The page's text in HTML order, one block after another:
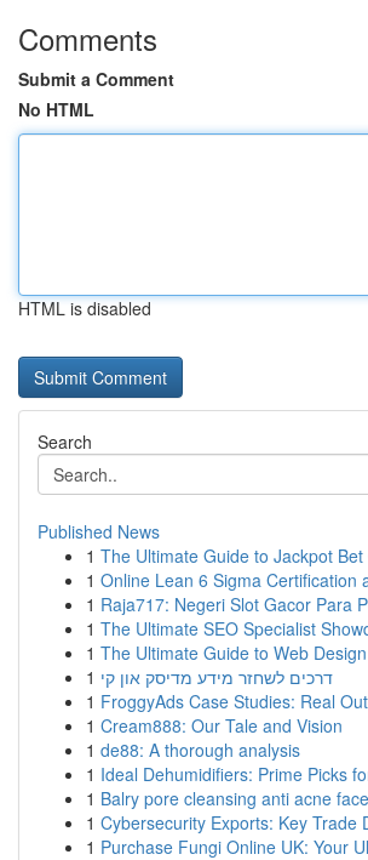
Comments
Submit a Comment
No HTML
HTML is disabled
Search
Published News
1 The Ultimate Guide to Jackpot
1 Online Lean 6 Sigma Certification
1 Raja717: Negeri Slot Gacor Para
1 The Ultimate SEO Specialist
1 The Ultimate Guide to Web
1 דרכים לשחזר מידע מדיסק און קי
1 FroggyAds Case Studies: Real
1 Cream888: Our Tale and Vision
1 de88: A thorough analysis
1 Ideal Dehumidifiers: Prime Picks
1 Balry pore cleansing anti acne
1 Cybersecurity Exports: Key Trade
1 Purchase Fungi Online UK: Your